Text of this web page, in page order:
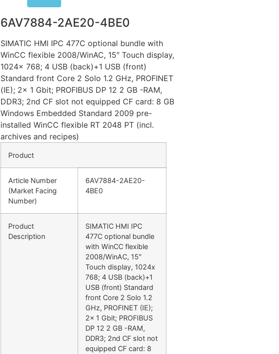
6AV7884-2AE20-4BE0
SIMATIC HMI IPC 477C optional bundle with
WinCC flexible 2008/WinAC, 15″ Touch display,
1024x 768; 4 USB (back)+1 USB (front)
Standard front Core 2 Solo 1.2 GHz, PROFINET
(IE); 2x 1 Gbit; PROFIBUS DP 12 2 GB -RAM,
DDR3; 2nd CF slot not equipped CF card: 8 GB
Windows Embedded Standard 2009 pre-
installed WinCC flexible RT 2048 PT (incl.
archives and recipes)
Product
Article Number
(Market Facing
Number)
6AV7884-2AE20-
4BE0
Product
Description
SIMATIC HMI IPC
477C optional bundle
with WinCC flexible
2008/WinAC, 15″
Touch display, 1024x
768; 4 USB (back)+1
USB (front) Standard
front Core 2 Solo 1.2
GHz, PROFINET (IE);
2x 1 Gbit; PROFIBUS
DP 12 2 GB -RAM,
DDR3; 2nd CF slot not
equipped CF card: 8